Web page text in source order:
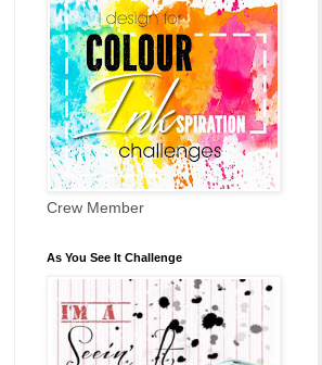
Crew Member
As You See It Challenge